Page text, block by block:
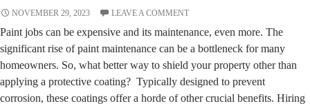
NOVEMBER 29, 2023 LEAVE A COMMENT
Paint jobs can be expensive and its maintenance, even more. The
significant rise of paint maintenance can be a bottleneck for many
homeowners. So, what better way to shield your property other than
applying a protective coating? Typically designed to prevent
corrosion, these coatings offer a horde of other crucial benefits. Hiring